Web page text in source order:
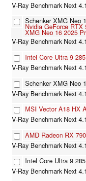
Schenker XMG Neo
Nvidia GeForce
XMG Neo 16 2025
Intel Core Ultra 9
Schenker XMG Neo
MSI Vector A18 HX
AMD Radeon RX
Intel Core Ultra 9